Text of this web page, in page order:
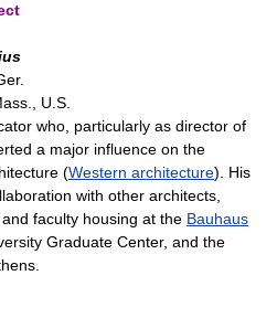
U.S.
who, particularly as director of
a major influence on the
(Western architecture). His
with other architects,
faculty housing at the Bauhaus
Graduate Center, and the